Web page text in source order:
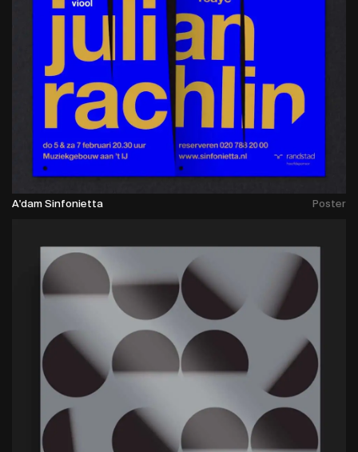
A'dam Sinfonietta Poster